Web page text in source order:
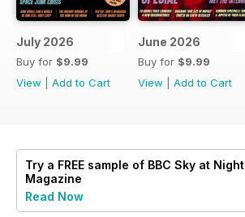
July 2026
Buy for $9.99
View
Add to Cart
June 2026
Buy for $9.99
View
Add to Cart
Try a FREE sample of BBC Sky at Night
Magazine
Read Now